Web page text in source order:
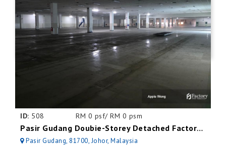
ID: 508 RM 0 psf/ RM 0 psm
Pasir Gudang Doubie-Storey Detached Factory For Rent
Pasir Gudang, 81700, Johor, Malaysia